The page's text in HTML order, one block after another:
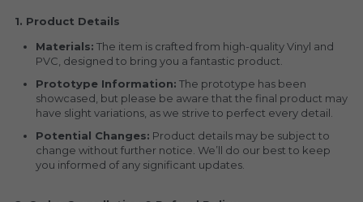
1. Product Details
Materials: The item is crafted from high-quality Vinyl and
PVC, designed to bring you a fantastic product.
Prototype Information: The prototype has been
showcased, but please be aware that the final product may
have slight variations, as we strive to perfect every detail.
Potential Changes: Product details may be subject to
change without further notice. We’ll do our best to keep
you informed of any significant updates.